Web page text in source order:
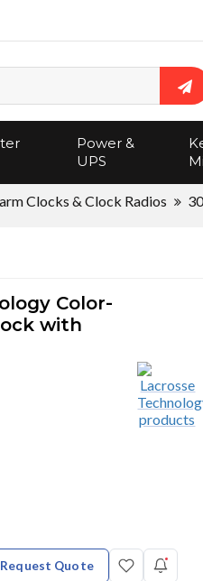
Power &
UPS
Clocks & Clock Radios
Color-
with
Request Quote